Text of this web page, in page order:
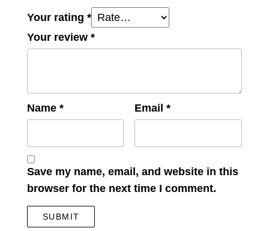
Your rating *
Your review *
Name * Email *
Save my name, email, and website in this
browser for the next time I comment.